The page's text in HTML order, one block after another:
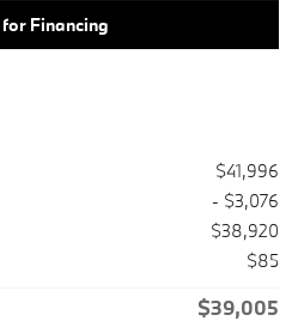
Financing
$41,996
- $3,076
$38,920
$85
$39,005